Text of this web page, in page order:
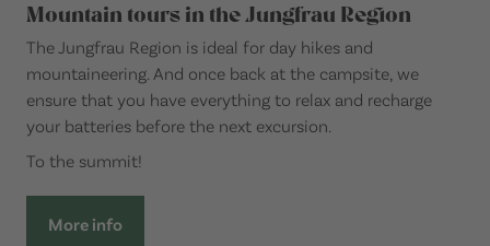
Mountain tours in the Jungfrau Region
The Jungfrau Region is ideal for day hikes and
mountaineering. And once back at the campsite, we
ensure that you have everything to relax and recharge
your batteries before the next excursion.
To the summit!
More info